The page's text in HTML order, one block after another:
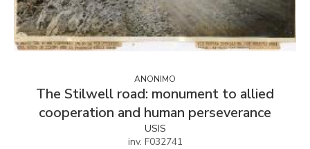
ANONIMO
The Stilwell road: monument to allied
cooperation and human perseverance
USIS
inv. F032741